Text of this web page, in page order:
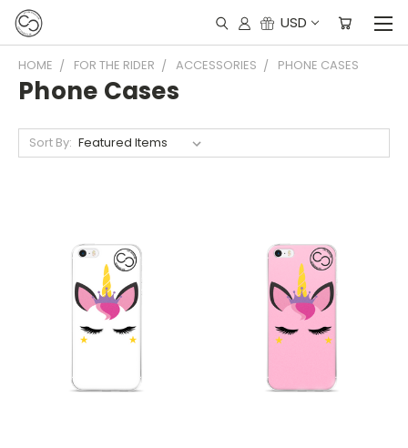
USD
HOME FOR THE RIDER ACCESSORIES PHONE CASES
Phone Cases
Sort By: